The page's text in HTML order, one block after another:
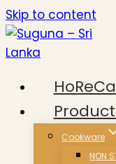
Skip to content
Cookware
NON